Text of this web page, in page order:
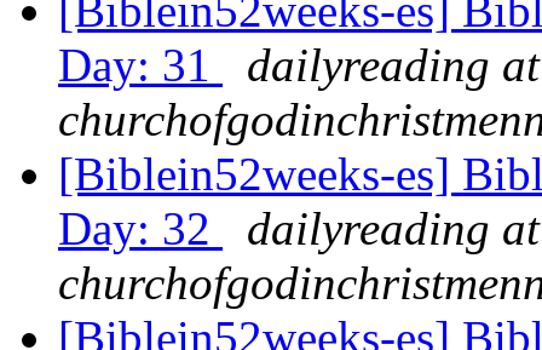
[Biblein52weeks-es]
Day: 31
dailyreading at
[Biblein52weeks-es]
Day: 32
dailyreading at
[Biblein52weeks-es]